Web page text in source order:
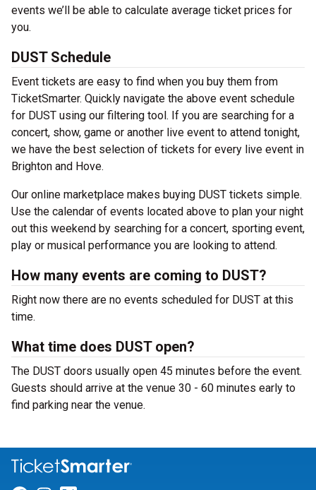
events we’ll be able to calculate average ticket prices for
you.
DUST Schedule
Event tickets are easy to find when you buy them from
TicketSmarter. Quickly navigate the above event schedule
for DUST using our filtering tool. If you are searching for a
concert, show, game or another live event to attend tonight,
we have the best selection of tickets for every live event in
Brighton and Hove.
Our online marketplace makes buying DUST tickets simple.
Use the calendar of events located above to plan your night
out this weekend by searching for a concert, sporting event,
play or musical performance you are looking to attend.
How many events are coming to DUST?
Right now there are no events scheduled for DUST at this
time.
What time does DUST open?
The DUST doors usually open 45 minutes before the event.
Guests should arrive at the venue 30 - 60 minutes early to
find parking near the venue.